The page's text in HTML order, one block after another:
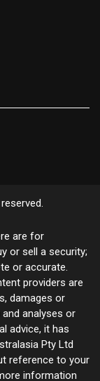
are for
or sell a security;
or accurate.
providers are
damages or
analyses or
advice, it has
Pty Ltd
reference to your
information